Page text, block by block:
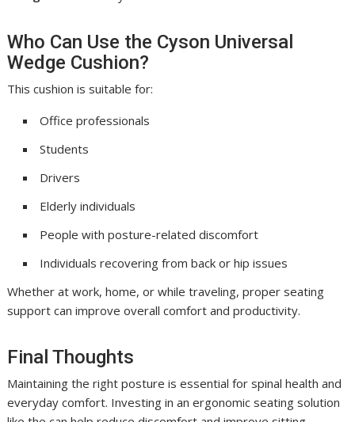
Who Can Use the Cyson Universal
Wedge Cushion?
This cushion is suitable for:
Office professionals
Students
Drivers
Elderly individuals
People with posture-related discomfort
Individuals recovering from back or hip issues
Whether at work, home, or while traveling, proper seating
support can improve overall comfort and productivity.
Final Thoughts
Maintaining the right posture is essential for spinal health and
everyday comfort. Investing in an ergonomic seating solution